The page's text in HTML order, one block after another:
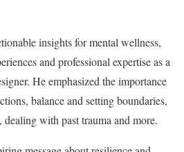
insights for mental wellness,
and professional expertise as a
He emphasized the importance
balance and setting boundaries,
with past trauma and more.